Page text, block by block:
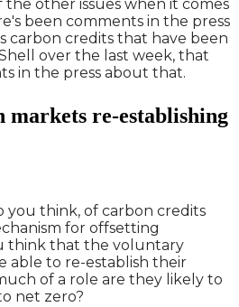
the other issues when it comes
been comments in the press
carbon credits that have been
over the last week, that
in the press about that.
markets re-establishing
you think, of carbon credits
for offsetting
think that the voluntary
able to re-establish their
of a role are they likely to
net zero?